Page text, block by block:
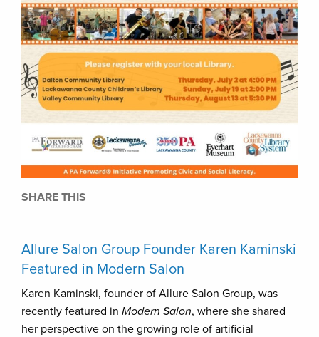
SHARE THIS
Allure Salon Group Founder Karen Kaminski
Featured in Modern Salon
Karen Kaminski, founder of Allure Salon Group, was
recently featured in Modern Salon, where she shared
her perspective on the growing role of artificial